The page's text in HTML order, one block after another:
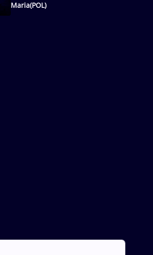
Maria(POL)